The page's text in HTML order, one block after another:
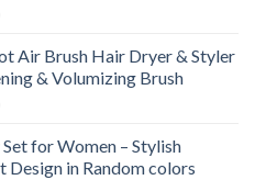
Air Brush Hair Dryer & Styler
& Volumizing Brush
for Women – Stylish
Design in Random colors